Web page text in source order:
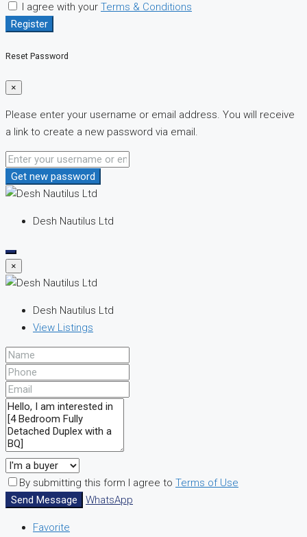
I agree with your Terms & Conditions
Register
Reset Password
×
Please enter your username or email address. You will receive
a link to create a new password via email.
Get new password
Desh Nautilus Ltd
×
Desh Nautilus Ltd
View Listings
By submitting this form I agree to Terms of Use
Send Message
WhatsApp
Favorite